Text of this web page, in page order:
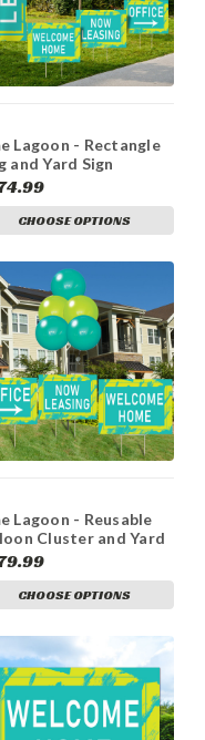
Lagoon - Rectangle
and Yard Sign
Bundle
CHOOSE OPTIONS
Lagoon - Reusable
Cluster and Yard
Marketing Bundle
CHOOSE OPTIONS